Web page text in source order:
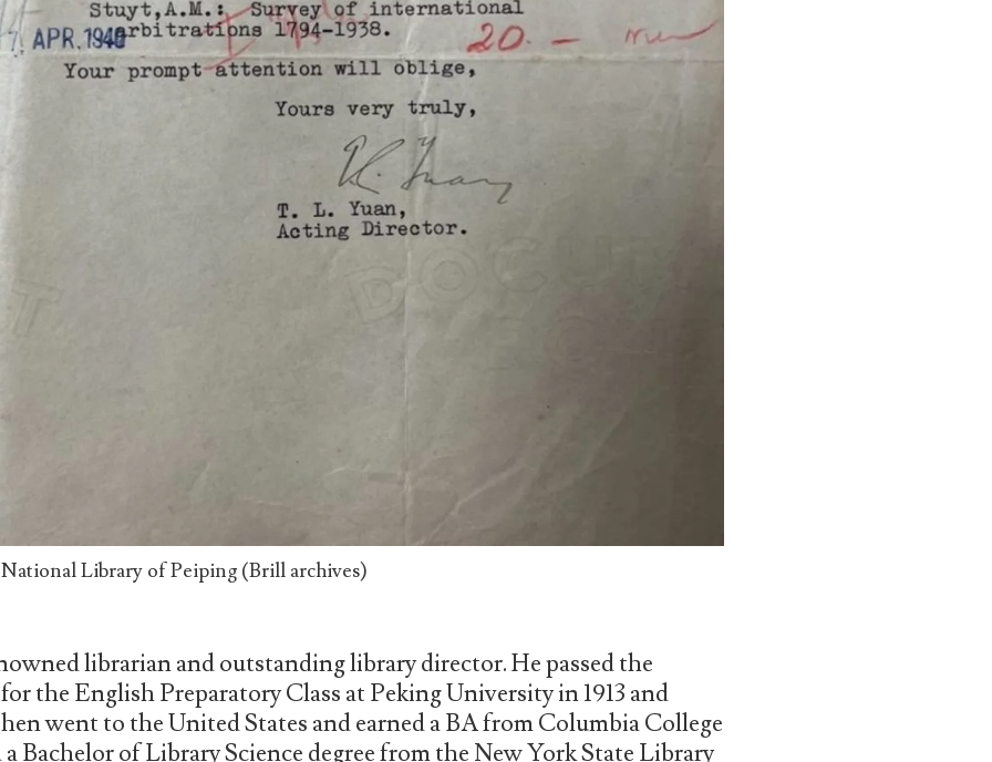
Library of Peiping (Brill archives)
librarian and outstanding library director. He passed the
the English Preparatory Class at Peking University in 1913 and
went to the United States and earned a BA from Columbia College
a Bachelor of Library Science degree from the New York State Library